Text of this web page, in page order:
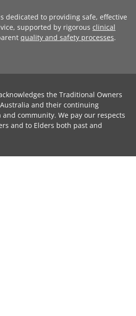
dedicated to providing safe, effective
supported by rigorous clinical
quality and safety processes.
the Traditional Owners
and their continuing
community. We pay our respects
and to Elders both past and